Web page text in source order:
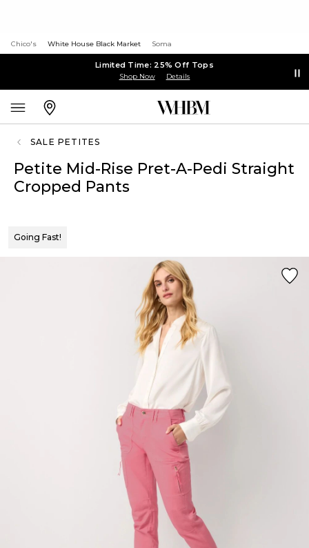
Chico's White House Black Market Soma
Limited Time: 25% Off Tops
Shop Now Details
SALE PETITES
Petite Mid-Rise Pret-A-Pedi Straight
Cropped Pants
Going Fast!